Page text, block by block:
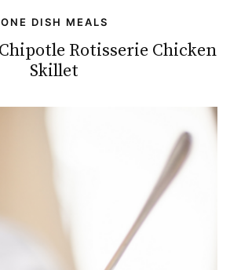
ONE DISH MEALS
Rotisserie Chicken
Skillet